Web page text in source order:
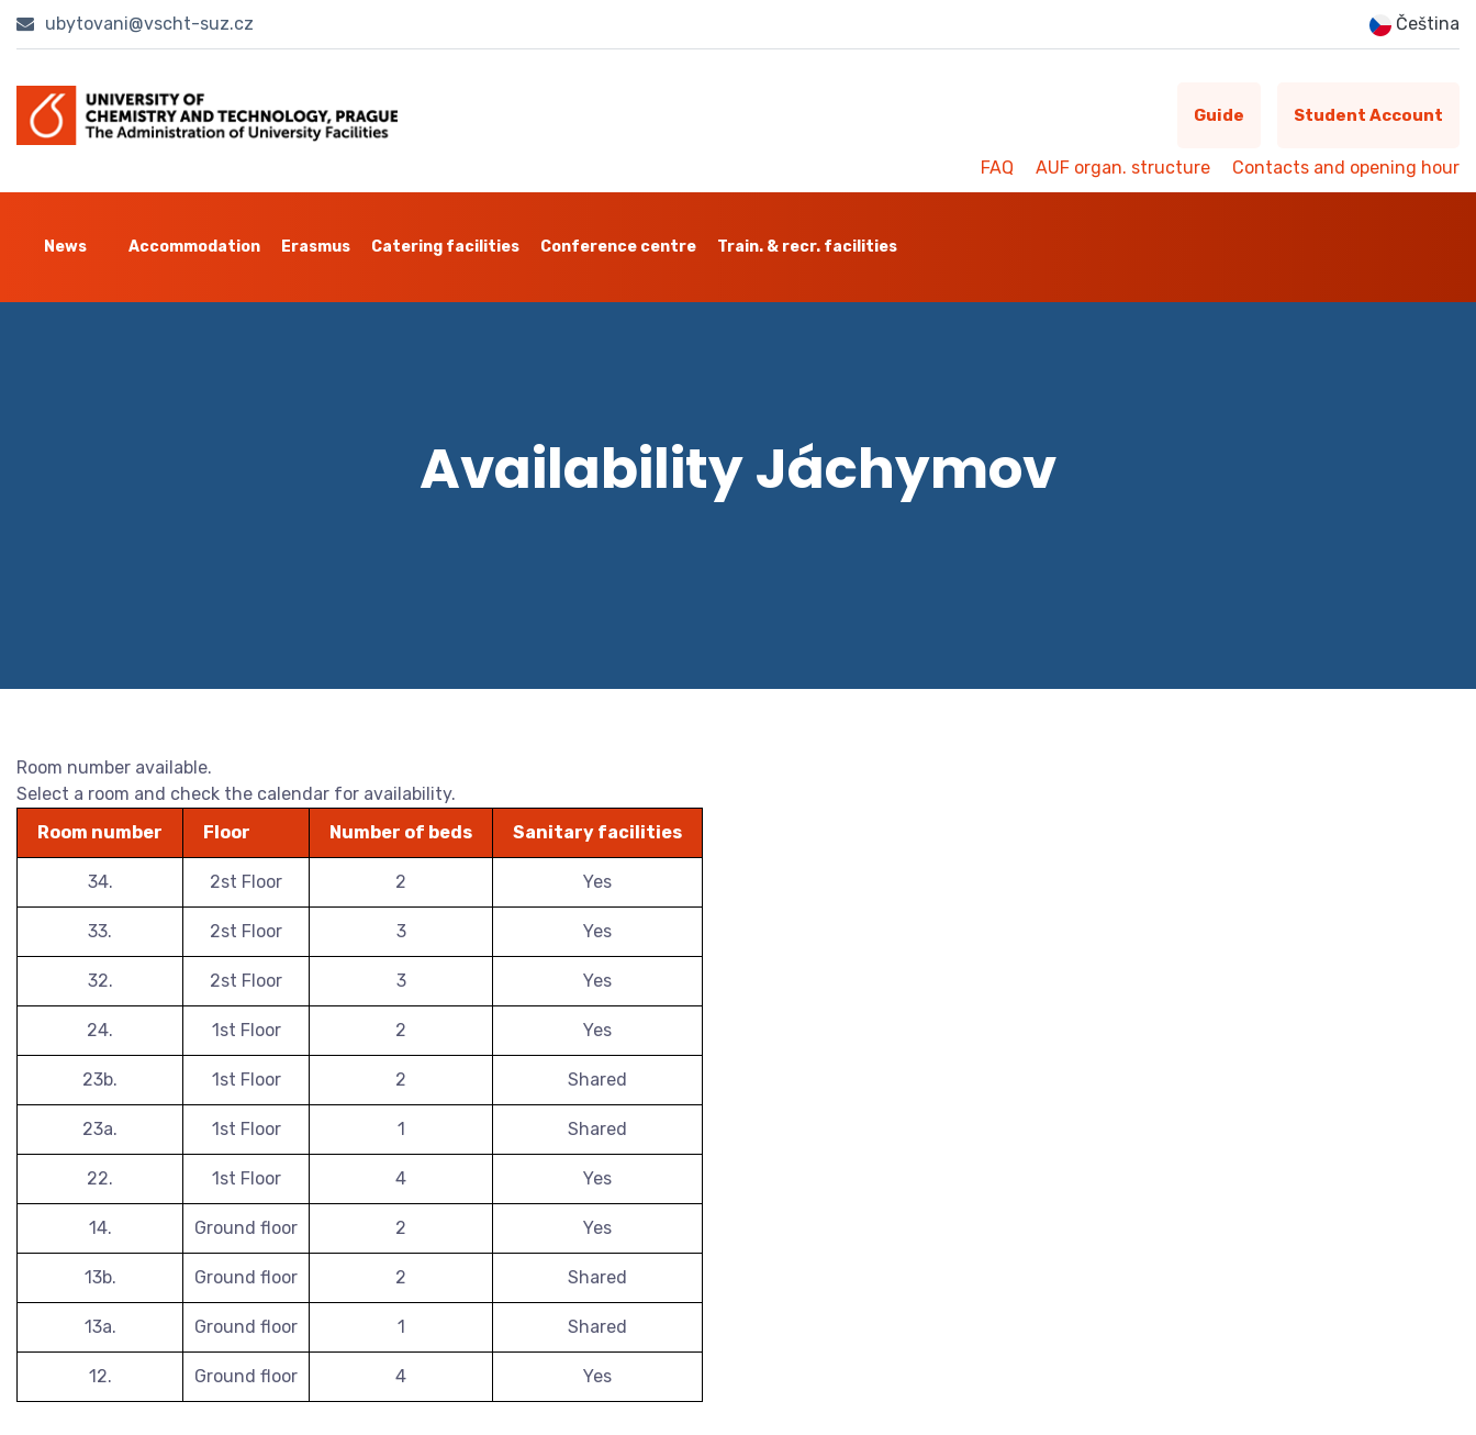
ubytovani@vscht-suz.cz Čeština
Guide Student Account
FAQ AUF organ. structure Contacts and opening hour
News Accommodation Erasmus Catering facilities Conference centre Train. & recr. facilities
Availability Jáchymov
Room number available.
Select a room and check the calendar for availability.
Room number
Floor Number of beds Sanitary facilities
34. 2st Floor 2 Yes
33. 2st Floor 3 Yes
32. 2st Floor 3 Yes
24. 1st Floor 2 Yes
23b. 1st Floor 2 Shared
23a. 1st Floor 1 Shared
22. 1st Floor 4 Yes
14. Ground floor 2 Yes
13b. Ground floor 2 Shared
13a. Ground floor 1 Shared
12. Ground floor 4 Yes